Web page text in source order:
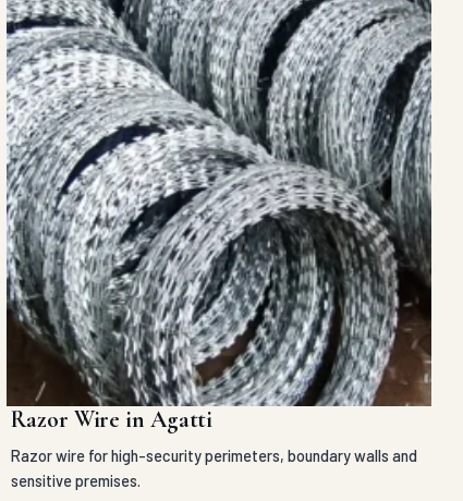
Razor Wire in Agatti
Razor wire for high-security perimeters, boundary walls and
sensitive premises.